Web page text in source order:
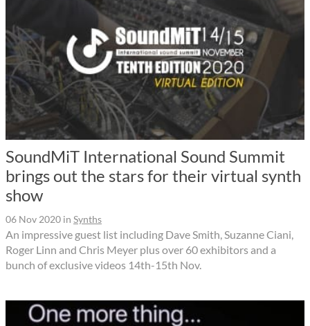
SoundMiT International Sound Summit
brings out the stars for their virtual synth
show
06 Nov 2020 in Synths
An impressive guest list including Dave Smith, Suzanne Ciani,
Roger Linn and Chris Meyer plus over 60 exhibitors and a
bunch of exclusive videos 14th-15th Nov.